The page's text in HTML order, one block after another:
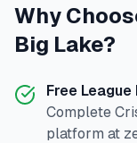
Why
Big Lake?
Free
Complete
platform at